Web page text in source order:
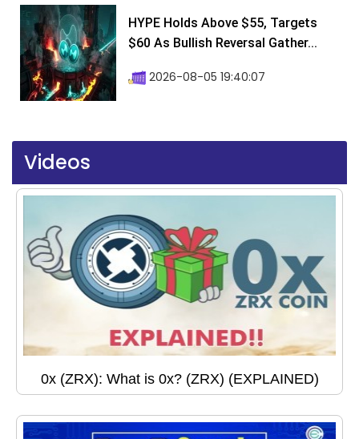
HYPE Holds Above $55, Targets
$60 As Bullish Reversal Gather...
2026-08-05 19:40:07
Videos
0x (ZRX): What is 0x? (ZRX) (EXPLAINED)